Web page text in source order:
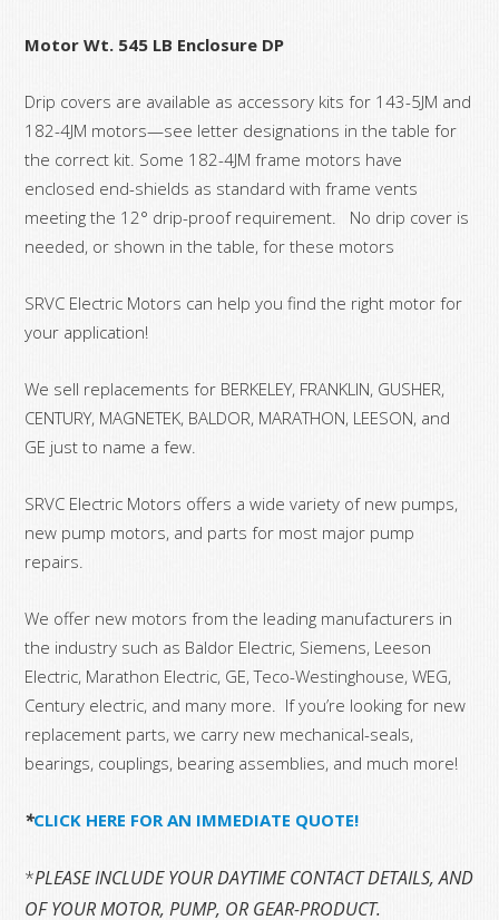
Motor Wt. 545 LB Enclosure DP
Drip covers are available as accessory kits for 143-5JM and
182-4JM motors—see letter designations in the table for
the correct kit. Some 182-4JM frame motors have
enclosed end-shields as standard with frame vents
meeting the 12° drip-proof requirement. No drip cover is
needed, or shown in the table, for these motors
SRVC Electric Motors can help you find the right motor for
your application!
We sell replacements for BERKELEY, FRANKLIN, GUSHER,
CENTURY, MAGNETEK, BALDOR, MARATHON, LEESON, and
GE just to name a few.
SRVC Electric Motors offers a wide variety of new pumps,
new pump motors, and parts for most major pump
repairs.
We offer new motors from the leading manufacturers in
the industry such as Baldor Electric, Siemens, Leeson
Electric, Marathon Electric, GE, Teco-Westinghouse, WEG,
Century electric, and many more. If you’re looking for new
replacement parts, we carry new mechanical-seals,
bearings, couplings, bearing assemblies, and much more!
*CLICK HERE FOR AN IMMEDIATE QUOTE!
*PLEASE INCLUDE YOUR DAYTIME CONTACT DETAILS, AND
OF YOUR MOTOR, PUMP, OR GEAR-PRODUCT.